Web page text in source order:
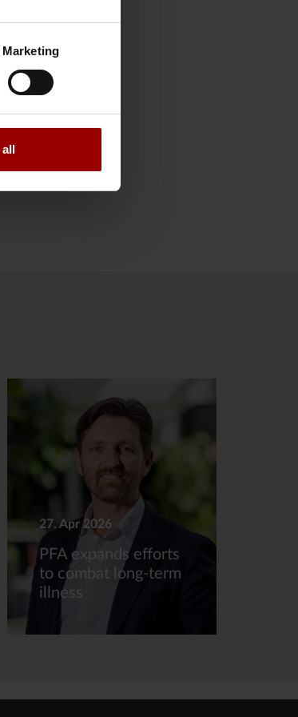
Marketing
things
was
27. Apr 2026
PFA expands efforts
to combat long-term
illness